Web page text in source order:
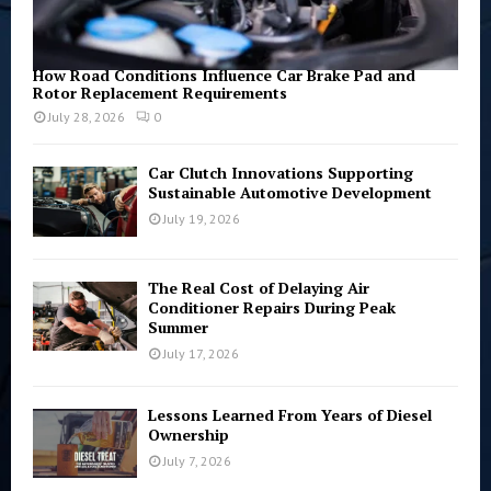
How Road Conditions Influence Car Brake Pad and
Rotor Replacement Requirements
July 28, 2026 0
Car Clutch Innovations Supporting
Sustainable Automotive Development
July 19, 2026
The Real Cost of Delaying Air
Conditioner Repairs During Peak
Summer
July 17, 2026
Lessons Learned From Years of Diesel
Ownership
July 7, 2026